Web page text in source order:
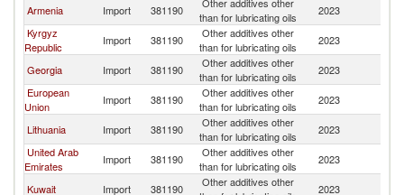
Armenia
Import 381190
than for lubricating oils
2023
Kyrgyz
Republic
Import 381190
Other additives other
than for lubricating oils
2023
Georgia
Import 381190
Other additives other
than for lubricating oils
2023
European
Union
Import 381190
Other additives other
than for lubricating oils
2023
Lithuania
Import 381190
Other additives other
than for lubricating oils
2023
United Arab
Emirates
Import 381190
Other additives other
than for lubricating oils
2023
Kuwait
Import 381190
Other additives other
2023